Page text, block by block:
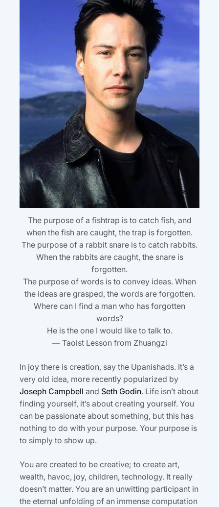
The purpose of a fishtrap is to catch fish, and
when the fish are caught, the trap is forgotten.
The purpose of a rabbit snare is to catch rabbits.
When the rabbits are caught, the snare is
forgotten.
The purpose of words is to convey ideas. When
the ideas are grasped, the words are forgotten.
Where can I find a man who has forgotten
words?
He is the one I would like to talk to.
— Taoist Lesson from Zhuangzi
In joy there is creation, say the Upanishads. It’s a
very old idea, more recently popularized by
Joseph Campbell and Seth Godin. Life isn’t about
finding yourself, it’s about creating yourself. You
can be passionate about something, but this has
nothing to do with your purpose. Your purpose is
to simply to show up.
You are created to be creative; to create art,
wealth, havoc, joy, children, technology. It really
doesn’t matter. You are an unwitting participant in
the eternal unfolding of an immense computation